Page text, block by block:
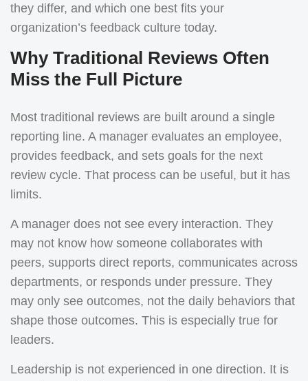
they differ, and which one best fits your
organization’s feedback culture today.
Why Traditional Reviews Often
Miss the Full Picture
Most traditional reviews are built around a single
reporting line. A manager evaluates an employee,
provides feedback, and sets goals for the next
review cycle. That process can be useful, but it has
limits.
A manager does not see every interaction. They
may not know how someone collaborates with
peers, supports direct reports, communicates across
departments, or responds under pressure. They
may only see outcomes, not the daily behaviors that
shape those outcomes. This is especially true for
leaders.
Leadership is not experienced in one direction. It is